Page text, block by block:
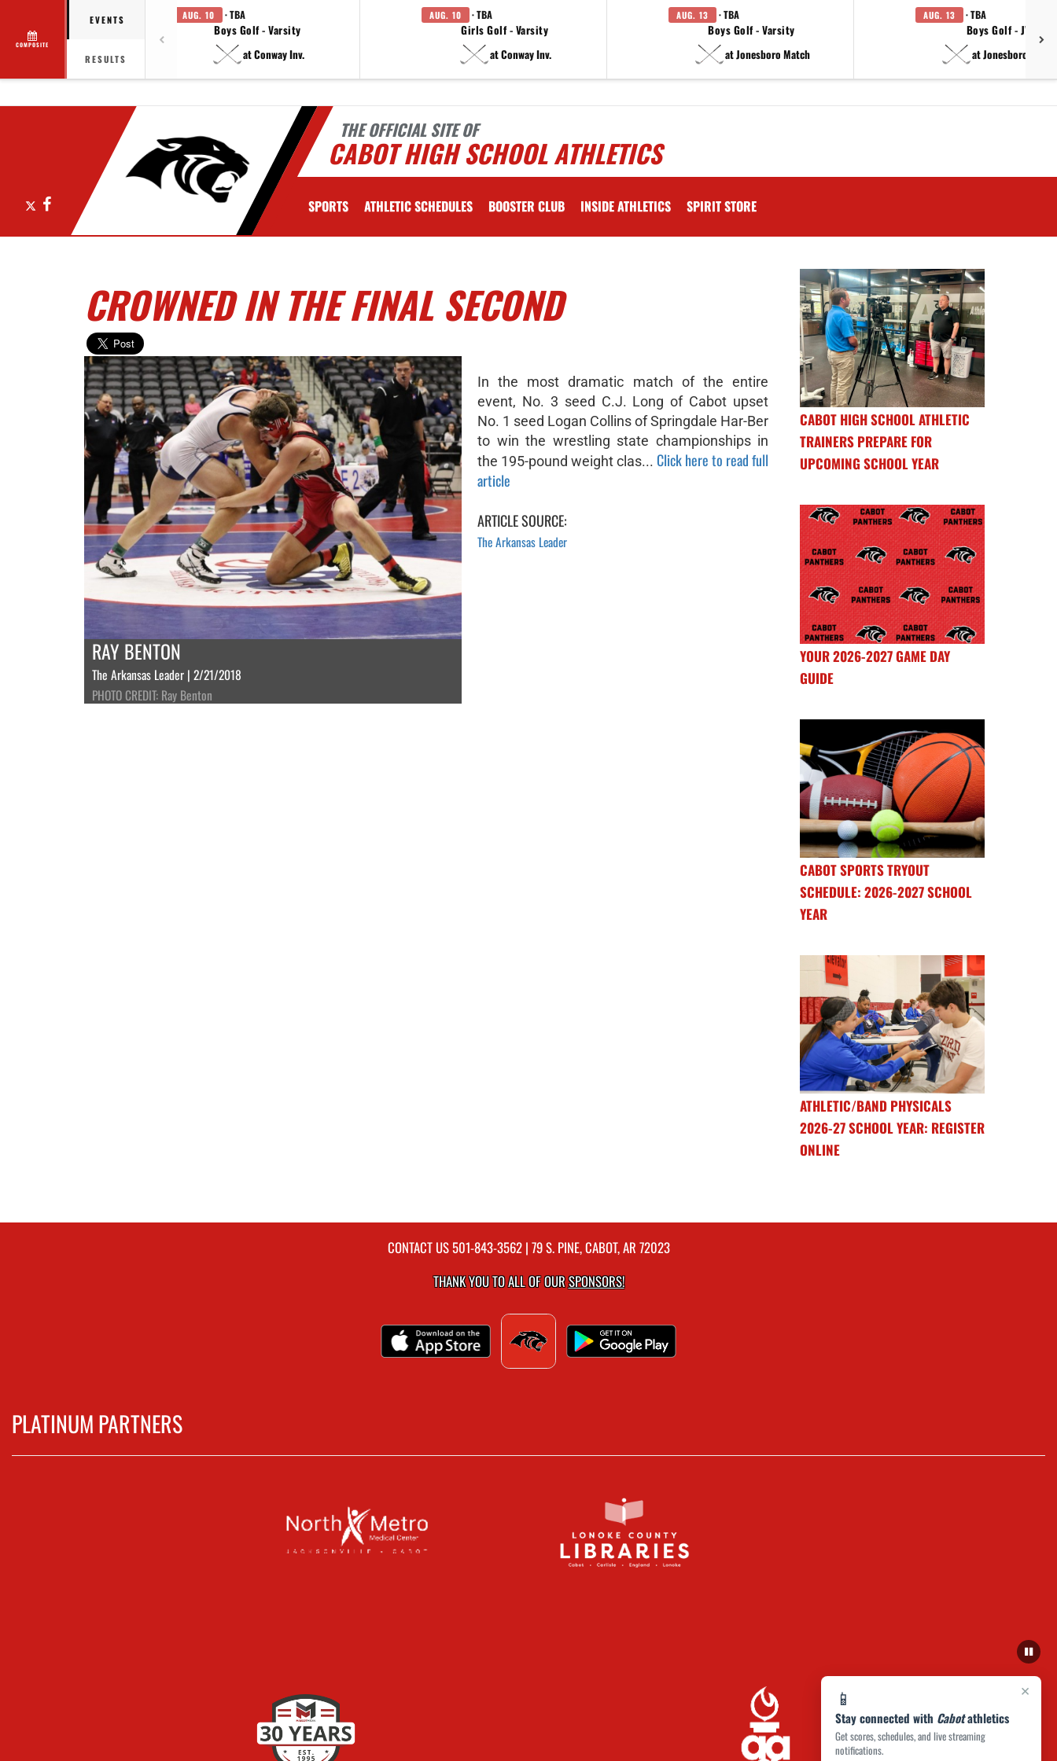
COMPOSITE
EVENTS
RESULTS
AUG. 10 · TBA
Boys Golf - Varsity
at Conway Inv.
AUG. 10 · TBA
Girls Golf - Varsity
at Conway Inv.
AUG. 13 · TBA
Boys Golf - Varsity
at Jonesboro Match
AUG. 13 · TBA
Boys Golf - JV
at Jonesboro Match
THE OFFICIAL SITE OF
CABOT HIGH SCHOOL ATHLETICS
Facebook SPORTS ATHLETIC SCHEDULES BOOSTER CLUB INSIDE ATHLETICS SPIRIT STORE
×
📱
Stay connected with Cabotathletics
Get scores, schedules, and live streaming
notifications.
CROWNED IN THE FINAL SECOND
RAY BENTON
The Arkansas Leader | 2/21/2018
PHOTO CREDIT: Ray Benton
In the most dramatic match of the entire
event, No. 3 seed C.J. Long of Cabot upset
No. 1 seed Logan Collins of Springdale Har-Ber
to win the wrestling state championships in
the 195-pound weight clas... Click here to read full
article
ARTICLE SOURCE:
The Arkansas Leader
CABOT HIGH SCHOOL ATHLETIC
TRAINERS PREPARE FOR
UPCOMING SCHOOL YEAR
YOUR 2026-2027 GAME DAY
GUIDE
CABOT SPORTS TRYOUT
SCHEDULE: 2026-2027 SCHOOL
YEAR
ATHLETIC/BAND PHYSICALS
2026-27 SCHOOL YEAR: REGISTER
ONLINE
CONTACT US501-843-3562| 79 S. PINE, CABOT, AR 72023
THANK YOU TO ALL OF OURSPONSORS!
PLATINUM PARTNERS